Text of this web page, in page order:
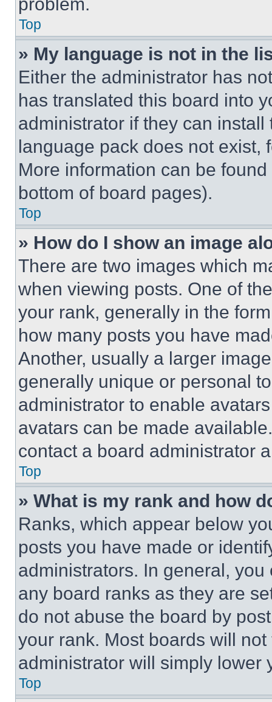
Top
» My language is not in the
Either the administrator has
has translated this board into
administrator if they can
language pack does not exist,
More information can be
bottom of board pages).
Top
» How do I show an image
There are two images which
when viewing posts. One of
your rank, generally in the
how many posts you have
Another, usually a larger
generally unique or personal
administrator to enable
avatars can be made
contact a board administrator
Top
» What is my rank and how
Ranks, which appear below
posts you have made or
administrators. In general,
any board ranks as they are
do not abuse the board by
your rank. Most boards will
administrator will simply lower
Top